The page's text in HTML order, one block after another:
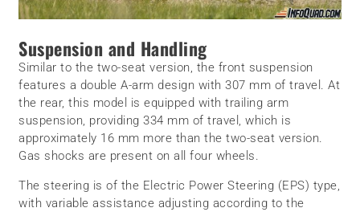
Suspension and Handling
Similar to the two-seat version, the front suspension
features a double A-arm design with 307 mm of travel. At
the rear, this model is equipped with trailing arm
suspension, providing 334 mm of travel, which is
approximately 16 mm more than the two-seat version.
Gas shocks are present on all four wheels.
The steering is of the Electric Power Steering (EPS) type,
with variable assistance adjusting according to the